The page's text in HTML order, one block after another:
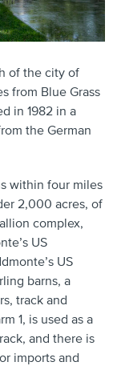
of the city of
from Blue Grass
in 1982 in a
the German
within four miles
2,000 acres, of
complex,
US
US
barns, a
track and
1, is used as a
and there is
imports and